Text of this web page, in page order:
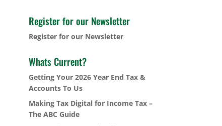
Register for our Newsletter
Register for our Newsletter
Whats Current?
Getting Your 2026 Year End Tax &
Accounts To Us
Making Tax Digital for Income Tax –
The ABC Guide